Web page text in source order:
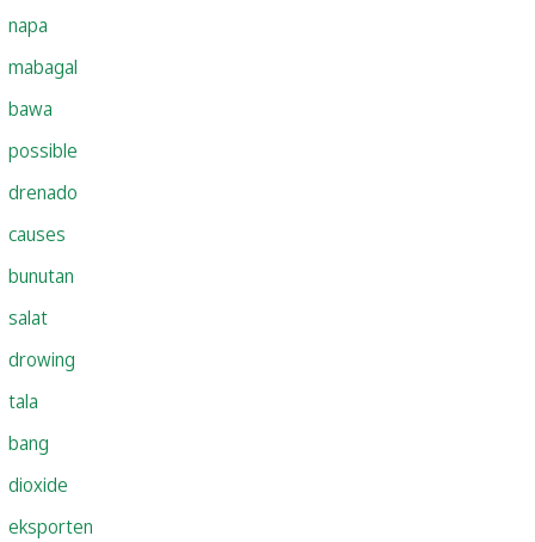
napa
mabagal
bawa
possible
drenado
causes
bunutan
salat
drowing
tala
bang
dioxide
eksporten